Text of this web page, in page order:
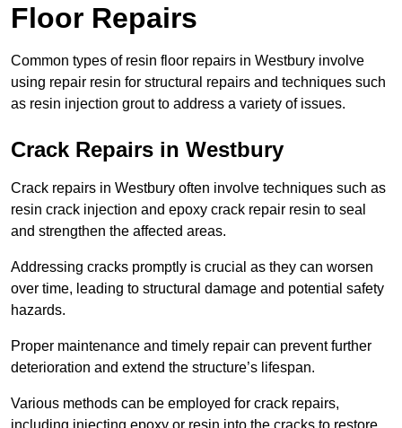
Floor Repairs
Common types of resin floor repairs in Westbury involve
using repair resin for structural repairs and techniques such
as resin injection grout to address a variety of issues.
Crack Repairs in Westbury
Crack repairs in Westbury often involve techniques such as
resin crack injection and epoxy crack repair resin to seal
and strengthen the affected areas.
Addressing cracks promptly is crucial as they can worsen
over time, leading to structural damage and potential safety
hazards.
Proper maintenance and timely repair can prevent further
deterioration and extend the structure’s lifespan.
Various methods can be employed for crack repairs,